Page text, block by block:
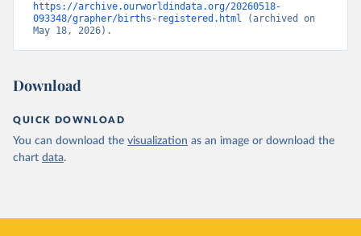
https://archive.ourworldindata.org/20260518-
093348/grapher/births-registered.html (archived on
May 18, 2026).
Download
QUICK DOWNLOAD
You can download the visualization as an image or download the
chart data.